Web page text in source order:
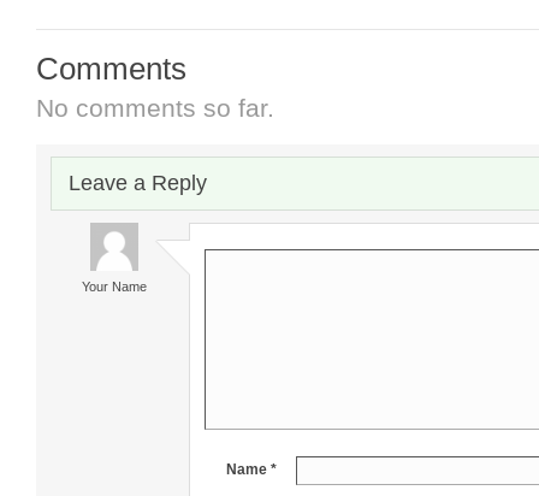
Comments
No comments so far.
Leave a Reply
Your Name
Name *